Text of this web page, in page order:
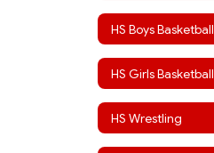
HS Boys Basketball
HS Girls Basketball
HS Wrestling